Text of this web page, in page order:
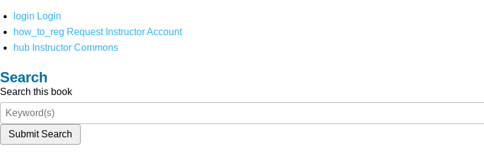
login Login
how_to_reg Request Instructor Account
hub Instructor Commons
Search
Search this book
Submit Search